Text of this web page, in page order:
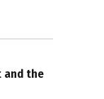
and the